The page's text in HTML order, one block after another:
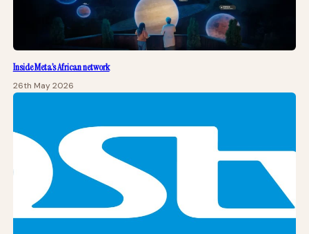
Inside Meta’s African network
26th May 2026